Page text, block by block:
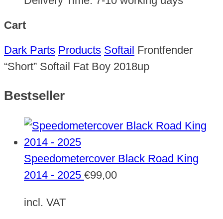
Cart
Dark Parts Products Softail Frontfender
“Short” Softail Fat Boy 2018up
Bestseller
Speedometercover Black Road King
2014 - 2025 €99,00
incl. VAT